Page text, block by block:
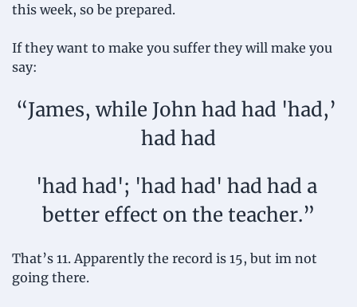
this week, so be prepared.
If they want to make you suffer they will make you
say:
“James, while John had had 'had,’
had had
'had had'; 'had had' had had a
better effect on the teacher.”
That’s 11. Apparently the record is 15, but im not
going there.